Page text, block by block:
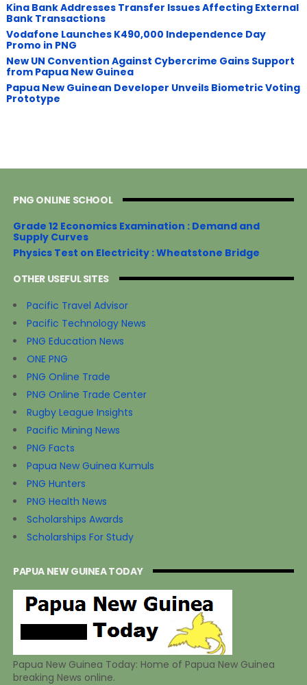
​Kina Bank Addresses Transfer Issues Affecting External
Bank Transactions
Vodafone Launches K490,000 Independence Day
Promo in PNG
New UN Convention Against Cybercrime Gains Support
from Papua New Guinea
Papua New Guinean Developer Unveils Biometric Voting
Prototype
PNG ONLINE SCHOOL
Grade 12 Economics Examination : Demand and
Supply Curves
Physics Test on Electricity : Wheatstone Bridge
OTHER USEFUL SITES
Pacific Travel Advisor
Pacific Technology News
PNG Education News
ONE PNG
PNG Online Trade
PNG Online Trade Center
Rugby League Insights
Pacific Mining News
PNG Facts
Papua New Guinea Kumuls
PNG Hunters
PNG Health News
Scholarships Awards
Scholarships For Study
PAPUA NEW GUINEA TODAY
Papua New Guinea Today: Home of Papua New Guinea
breaking News online.